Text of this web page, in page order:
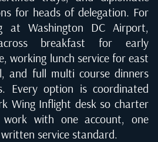
for heads of delegation. For
at Washington DC Airport,
breakfast for early
working lunch service for east
and full multi course dinners
Every option is coordinated
Wing Inflight desk so charter
with one account, one
service standard.